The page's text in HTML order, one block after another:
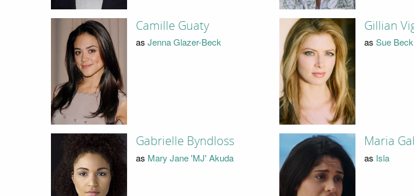
Camille Guaty
as Jenna Glazer-Beck
Gillian
as Sue Beck
Gabrielle Byndloss
as Mary Jane 'MJ' Akuda
Maria
as Isla